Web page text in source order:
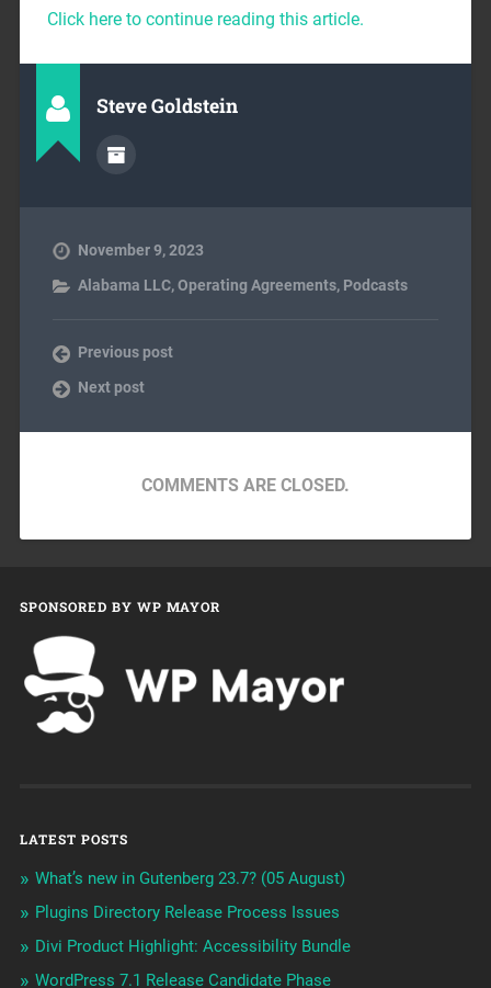
Click here to continue reading this article.
Steve Goldstein
November 9, 2023
Alabama LLC,Operating Agreements, Podcasts
Previous post
Next post
COMMENTS ARE CLOSED.
SPONSORED BY WP MAYOR
LATEST POSTS
What’s new in Gutenberg 23.7? (05 August)
Plugins Directory Release Process Issues
Divi Product Highlight: Accessibility Bundle
WordPress 7.1 Release Candidate Phase